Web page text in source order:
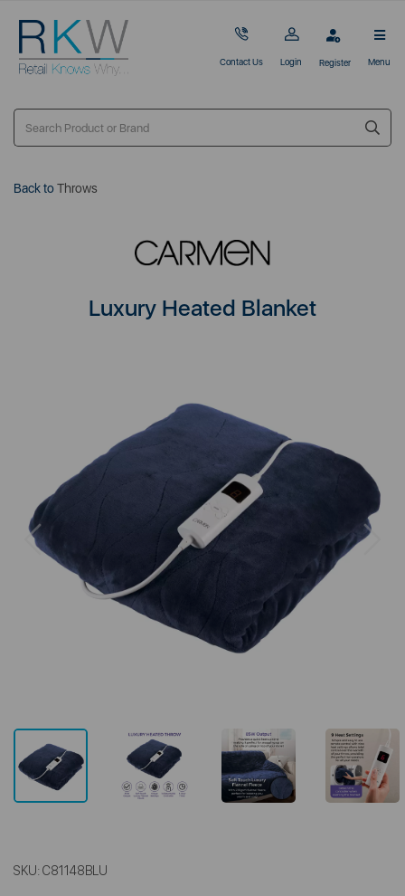
Contact Us Login Register Menu
Back toThrows
Luxury Heated Blanket
Next
SKU: C81148BLU